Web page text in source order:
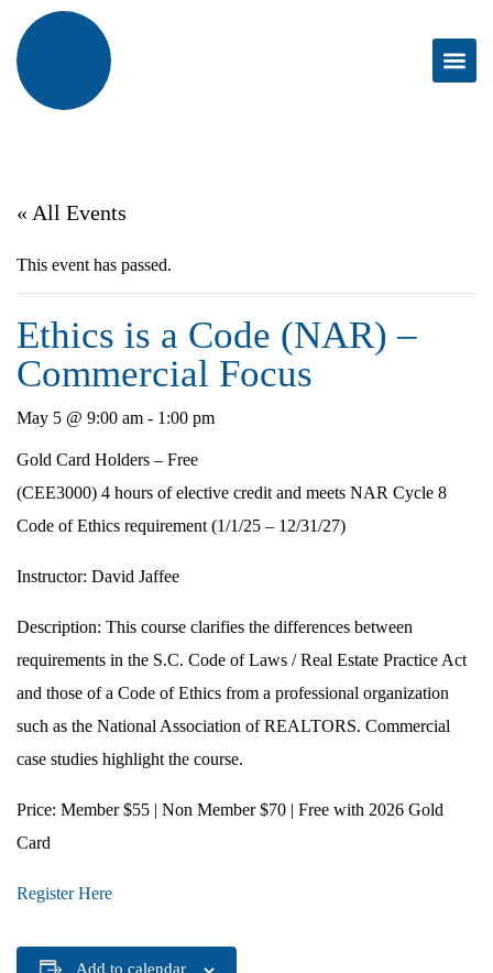
« All Events
This event has passed.
Ethics is a Code (NAR) –
Commercial Focus
May 5 @ 9:00 am - 1:00 pm
Gold Card Holders – Free
(CEE3000) 4 hours of elective credit and meets NAR Cycle 8
Code of Ethics requirement (1/1/25 – 12/31/27)
Instructor: David Jaffee
Description: This course clarifies the differences between
requirements in the S.C. Code of Laws / Real Estate Practice Act
and those of a Code of Ethics from a professional organization
such as the National Association of REALTORS. Commercial
case studies highlight the course.
Price: Member $55 | Non Member $70 | Free with 2026 Gold
Card
Register Here
Add to calendar